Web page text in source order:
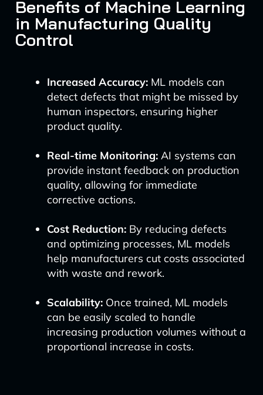
Benefits of Machine Learning
in Manufacturing Quality
Control
Increased Accuracy:ML models can
detect defects that might be missed by
human inspectors, ensuring higher
product quality.
Real-time Monitoring:AI systems can
provide instant feedback on production
quality, allowing for immediate
corrective actions.
Cost Reduction:By reducing defects
and optimizing processes, ML models
help manufacturers cut costs associated
with waste and rework.
Scalability:Once trained, ML models
can be easily scaled to handle
increasing production volumes without a
proportional increase in costs.